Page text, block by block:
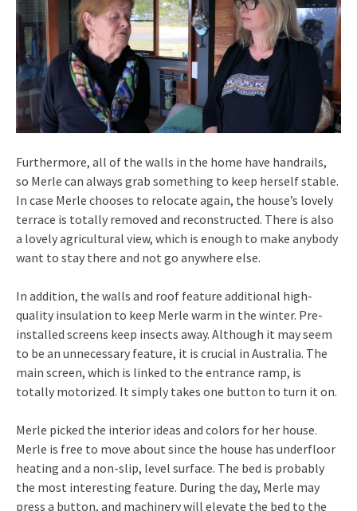
Furthermore, all of the walls in the home have handrails,
so Merle can always grab something to keep herself stable.
In case Merle chooses to relocate again, the house’s lovely
terrace is totally removed and reconstructed. There is also
a lovely agricultural view, which is enough to make anybody
want to stay there and not go anywhere else.
In addition, the walls and roof feature additional high-
quality insulation to keep Merle warm in the winter. Pre-
installed screens keep insects away. Although it may seem
to be an unnecessary feature, it is crucial in Australia. The
main screen, which is linked to the entrance ramp, is
totally motorized. It simply takes one button to turn it on.
Merle picked the interior ideas and colors for her house.
Merle is free to move about since the house has underfloor
heating and a non-slip, level surface. The bed is probably
the most interesting feature. During the day, Merle may
press a button, and machinery will elevate the bed to the